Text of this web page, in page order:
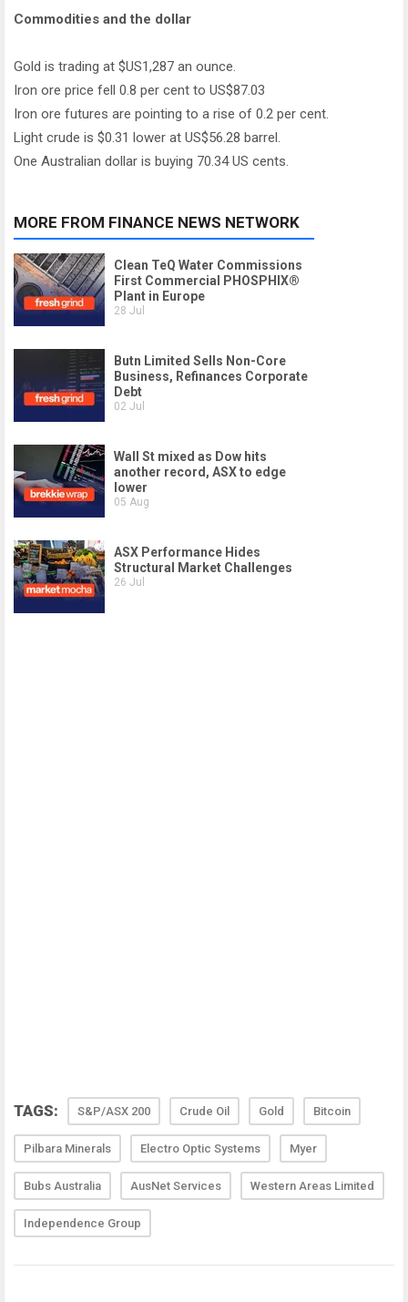
Commodities and the dollar
Gold is trading at $US1,287 an ounce.
Iron ore price fell 0.8 per cent to US$87.03
Iron ore futures are pointing to a rise of 0.2 per cent.
Light crude is $0.31 lower at US$56.28 barrel.
One Australian dollar is buying 70.34 US cents.
TAGS: S&P/ASX 200 Crude Oil Gold Bitcoin
Pilbara Minerals Electro Optic Systems Myer
Bubs Australia AusNet Services Western Areas Limited
Independence Group